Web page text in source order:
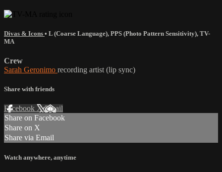
Divas & Icons • L (Coarse Language), PPS (Photo Pattern Sensitivity), TV-
MA
Crew
Sarah Geronimo recording artist (lip sync)
Share with friends
Facebook XEmail
Share on Facebook
Share on X
Share via Email
Watch anywhere, anytime